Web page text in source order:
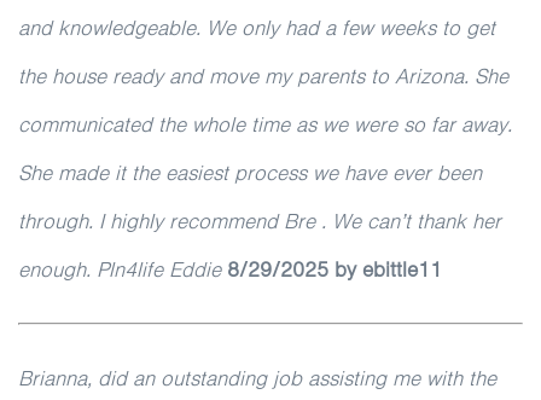
and knowledgeable. We only had a few weeks to get
the house ready and move my parents to Arizona. She
communicated the whole time as we were so far away.
She made it the easiest process we have ever been
through. I highly recommend Bre . We can’t thank her
enough. Pln4life Eddie 8/29/2025 by ebittle11
Brianna, did an outstanding job assisting me with the